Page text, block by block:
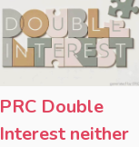
PRC Double
Interest neither